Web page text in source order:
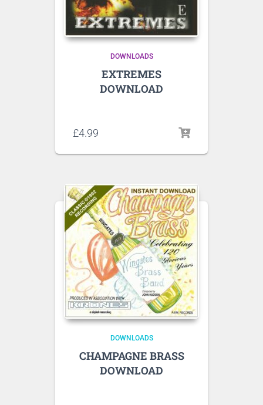
DOWNLOADS
EXTREMES
DOWNLOAD
£4.99
DOWNLOADS
CHAMPAGNE BRASS
DOWNLOAD